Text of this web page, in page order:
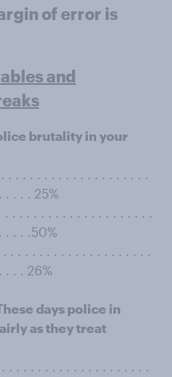
of error is
and
brutality in your
. . . . . . . . . . . . . . . . . . . .
. . . . 25%
. . . . . . . . . . . . . . . . . . . .
. . . .50%
. . . . . . . . . . . . . . . . . . . .
. . . 26%
days police in
as they treat
. . . . . . . . . . . . . . . . . . . .